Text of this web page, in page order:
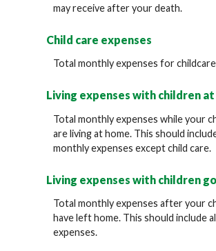
may receive after your death.
Child care expenses
Total monthly expenses for
Living expenses with children at
Total monthly expenses while your
are living at home. This should
monthly expenses except child care.
Living expenses with children
Total monthly expenses after your
have left home. This should include
expenses.